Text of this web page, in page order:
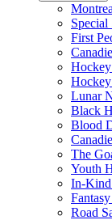
Special
First
Lunar
Black
Blood
The
Youth
In-
Road